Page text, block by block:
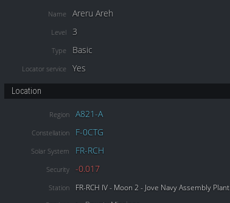
Name Areru Areh
Level 3
Type Basic
Locator service Yes
Location
Region A821-A
Constellation F-0CTG
Solar System FR-RCH
Security -0.017
Station FR-RCH IV - Moon 2 - Jove Navy Assembly Plant